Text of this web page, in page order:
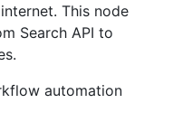
This node
Search API to
automation